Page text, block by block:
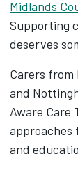
Midlands
Supporting
deserves
Carers from
and
Aware Care
approaches
and